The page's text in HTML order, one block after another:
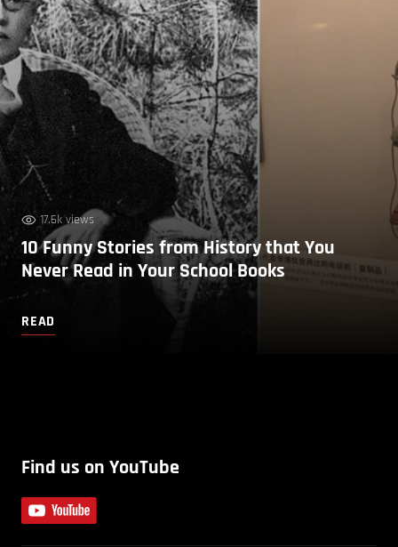
17.6k views
10 Funny Stories from History that You
Never Read in Your School Books
READ
Find us on YouTube